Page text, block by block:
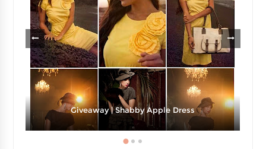
Giveaway | Shabby Apple Dress